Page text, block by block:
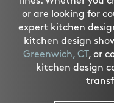
or are looking for
expert kitchen
kitchen design
Greenwich, CT , or
kitchen design